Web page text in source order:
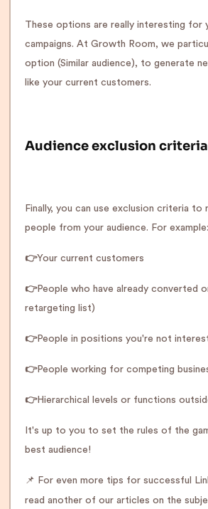
These options are really interesting for
campaigns. At Growth Room, we
option (Similar audience), to generate
like your current customers.
Audience exclusion criteria
Finally, you can use exclusion criteria to
people from your audience. For example:
👉Your current customers
👉People who have already converted
retargeting list)
👉People in positions you're not
👉People working for competing
👉Hierarchical levels or functions
It's up to you to set the rules of the
best audience!
📌 For even more tips for successful
read another of our articles on the